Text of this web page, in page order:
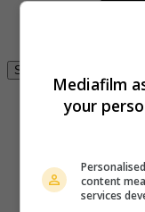
Se connecter
Mediafilm
your
content
services